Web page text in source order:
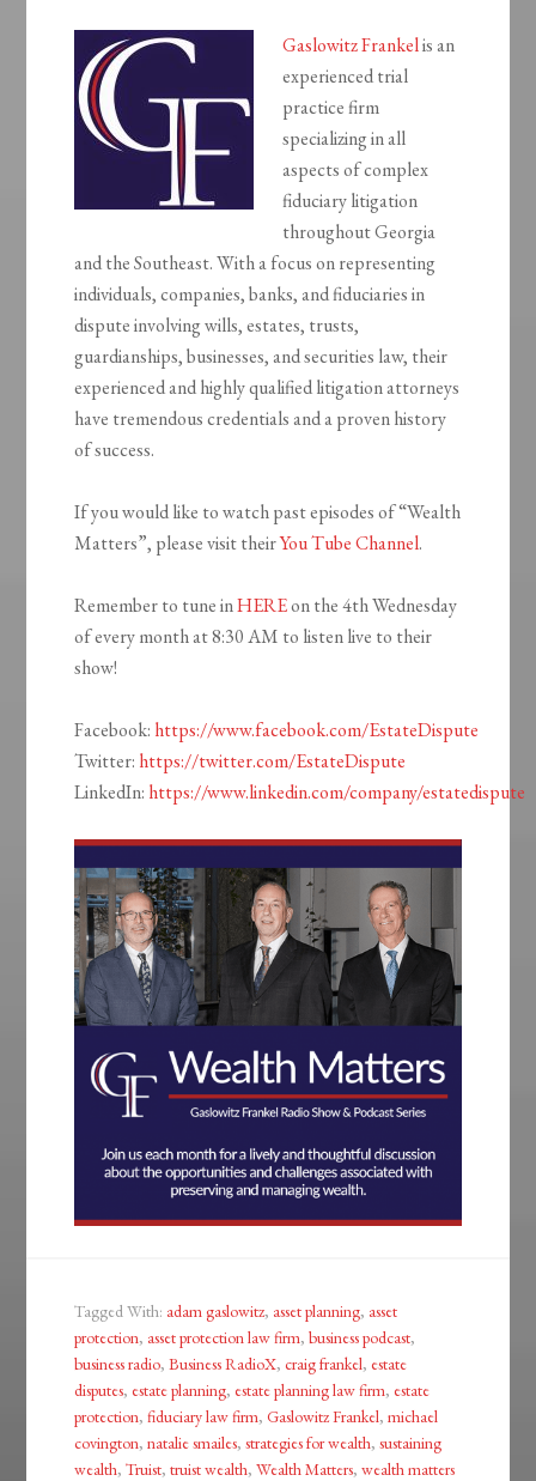
Gaslowitz Frankelis an
experienced trial
practice firm
specializing in all
aspects of complex
fiduciary litigation
throughout Georgia
and the Southeast. With a focus on representing
individuals, companies, banks, and fiduciaries in
dispute involving wills, estates, trusts,
guardianships, businesses, and securities law, their
experienced and highly qualified litigation attorneys
have tremendous credentials and a proven history
of success.
If you would like to watch past episodes of “Wealth
Matters”, please visit theirYou Tube Channel.
Remember to tune inHEREon the 4th Wednesday
of every month at 8:30 AM to listen live to their
show!
Facebook: https://www.facebook.com/EstateDispute
Twitter: https://twitter.com/EstateDispute
LinkedIn: https://www.linkedin.com/company/estatedispute
Tagged With: adam gaslowitz, asset planning, asset
protection, asset protection law firm,business podcast,
business radio,Business RadioX,craig frankel, estate
disputes, estate planning, estate planning law firm, estate
protection,fiduciary law firm,Gaslowitz Frankel,michael
covington,natalie smailes,strategies for wealth,sustaining
wealth,Truist,truist wealth,Wealth Matters,wealth matters